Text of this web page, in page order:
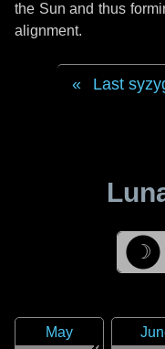
the Sun and thus
alignment.
Last
☽
May